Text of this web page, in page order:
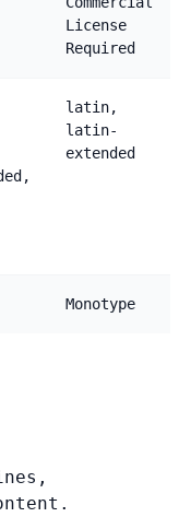
License
Required
latin,
latin-
extended
Monotype